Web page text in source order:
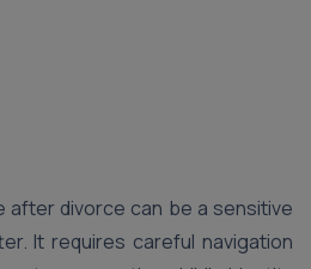
after divorce can be a sensitive
It requires careful navigation